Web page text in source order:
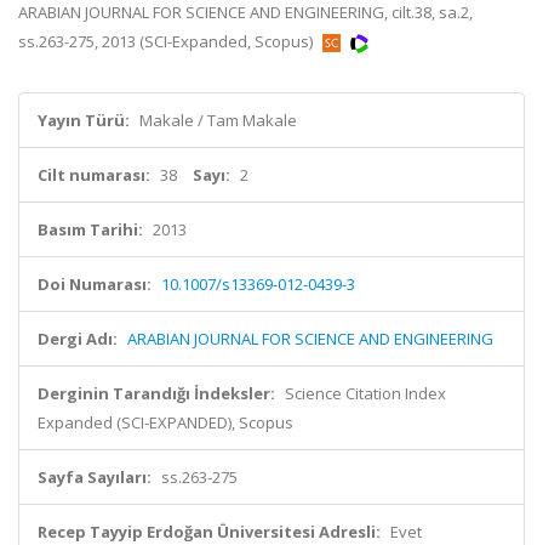
ARABIAN JOURNAL FOR SCIENCE AND ENGINEERING, cilt.38, sa.2,
ss.263-275, 2013 (SCI-Expanded, Scopus)
Yayın Türü: Makale / Tam Makale
Cilt numarası: 38 Sayı: 2
Basım Tarihi: 2013
Doi Numarası: 10.1007/s13369-012-0439-3
Dergi Adı: ARABIAN JOURNAL FOR SCIENCE AND ENGINEERING
Derginin Tarandığı İndeksler: Science Citation Index
Expanded (SCI-EXPANDED), Scopus
Sayfa Sayıları: ss.263-275
Recep Tayyip Erdoğan Üniversitesi Adresli: Evet